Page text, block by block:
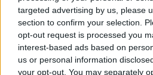
targeted advertising by us, please
section to confirm your selection.
opt-out request is processed you
interest-based ads based on
us or personal information
your opt-out. You may separately
increase in new
residential sales,
remortgages for the
compared to the same